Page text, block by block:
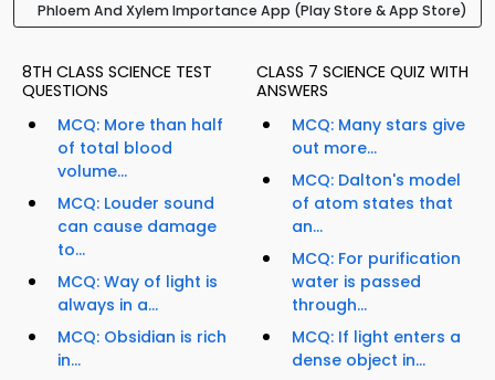
Phloem And Xylem Importance App (Play Store & App Store)
8TH CLASS SCIENCE TEST
QUESTIONS
MCQ: More than half
of total blood
volume...
MCQ: Louder sound
can cause damage
to...
MCQ: Way of light is
always in a...
MCQ: Obsidian is rich
in...
CLASS 7 SCIENCE QUIZ WITH
ANSWERS
MCQ: Many stars give
out more...
MCQ: Dalton's model
of atom states that
an...
MCQ: For purification
water is passed
through...
MCQ: If light enters a
dense object in...